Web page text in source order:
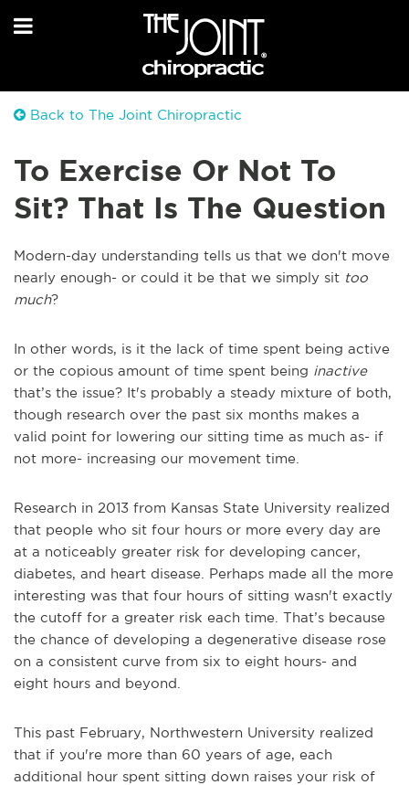
Back to The Joint Chiropractic
To Exercise Or Not To
Sit? That Is The Question
Modern-day understanding tells us that we don't move
nearly enough- or could it be that we simply sit too
much?
In other words, is it the lack of time spent being active
or the copious amount of time spent being inactive
that’s the issue? It's probably a steady mixture of both,
though research over the past six months makes a
valid point for lowering our sitting time as much as- if
not more- increasing our movement time.
Research in 2013 from Kansas State University realized
that people who sit four hours or more every day are
at a noticeably greater risk for developing cancer,
diabetes, and heart disease. Perhaps made all the more
interesting was that four hours of sitting wasn't exactly
the cutoff for a greater risk each time. That’s because
the chance of developing a degenerative disease rose
on a consistent curve from six to eight hours- and
eight hours and beyond.
This past February, Northwestern University realized
that if you're more than 60 years of age, each
additional hour spent sitting down raises your risk of